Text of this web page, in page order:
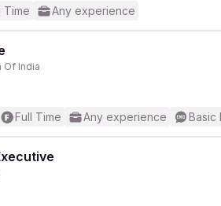
Time Any experience
Of India
Full Time Any experience Basic